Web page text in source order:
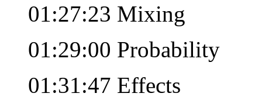
01:27:23 Mixing
01:29:00 Probability
01:31:47 Effects